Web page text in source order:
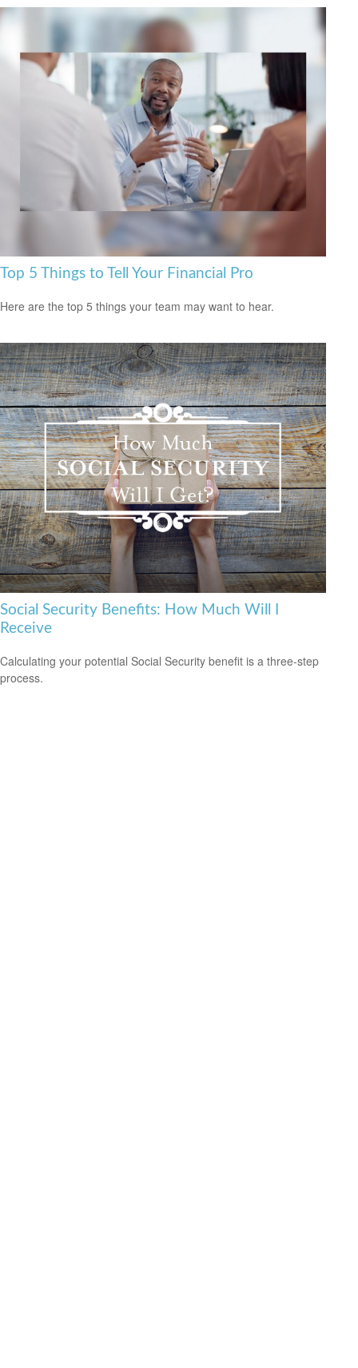
Top 5 Things to Tell Your Financial Pro
Here are the top 5 things your team may want to hear.
Social Security Benefits: How Much Will I
Receive
Calculating your potential Social Security benefit is a three-step
process.